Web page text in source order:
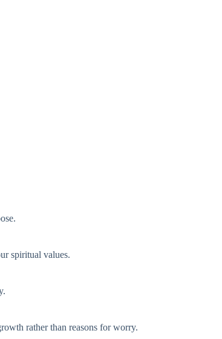
spiritual values.
rather than reasons for worry.